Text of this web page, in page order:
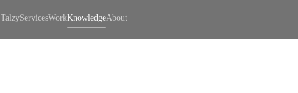
TalzyServicesWorkKnowledgeAbout